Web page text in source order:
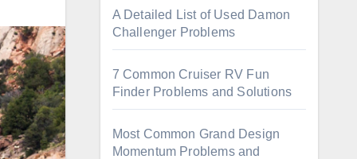
A Detailed List of Used Damon
Challenger Problems
7 Common Cruiser RV Fun
Finder Problems and Solutions
Most Common Grand Design
Momentum Problems and